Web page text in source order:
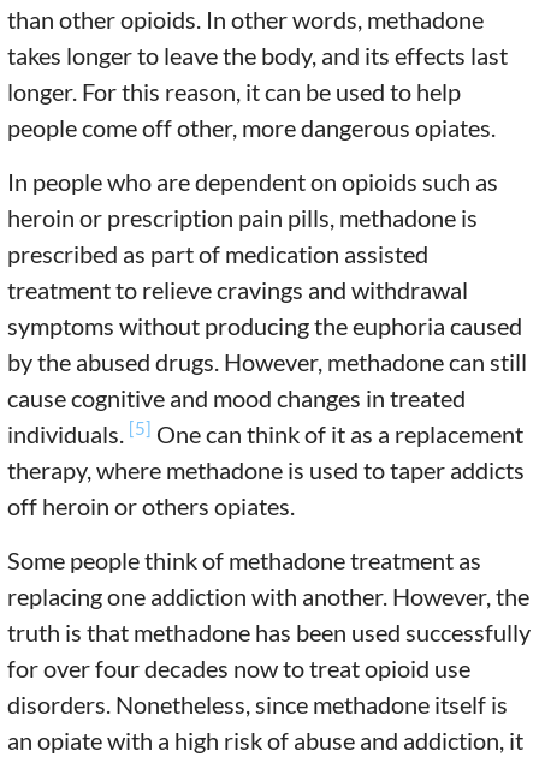
than other opioids. In other words, methadone
takes longer to leave the body, and its effects last
longer. For this reason, it can be used to help
people come off other, more dangerous opiates.
In people who are dependent on opioids such as
heroin or prescription pain pills, methadone is
prescribed as part of medication assisted
treatment to relieve cravings and withdrawal
symptoms without producing the euphoria caused
by the abused drugs. However, methadone can still
cause cognitive and mood changes in treated
individuals. [5] One can think of it as a replacement
therapy, where methadone is used to taper addicts
off heroin or others opiates.
Some people think of methadone treatment as
replacing one addiction with another. However, the
truth is that methadone has been used successfully
for over four decades now to treat opioid use
disorders. Nonetheless, since methadone itself is
an opiate with a high risk of abuse and addiction, it